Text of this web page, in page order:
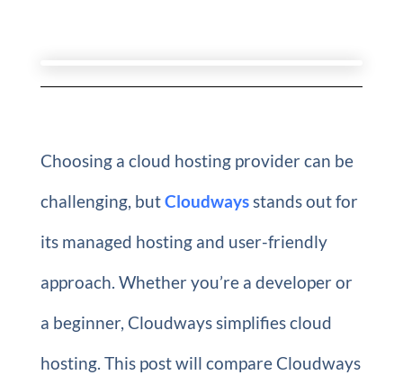
Choosing a cloud hosting provider can be
challenging, butCloudwaysstands out for
its managed hosting and user-friendly
approach. Whether you’re a developer or
a beginner, Cloudways simplifies cloud
hosting. This post will compare Cloudways